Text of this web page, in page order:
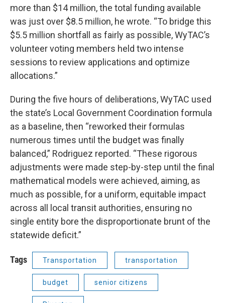
more than $14 million, the total funding available
was just over $8.5 million, he wrote. “To bridge this
$5.5 million shortfall as fairly as possible, WyTAC’s
volunteer voting members held two intense
sessions to review applications and optimize
allocations.”
During the five hours of deliberations, WyTAC used
the state’s Local Government Coordination formula
as a baseline, then “reworked their formulas
numerous times until the budget was finally
balanced,” Rodriguez reported. “These rigorous
adjustments were made step-by-step until the final
mathematical models were achieved, aiming, as
much as possible, for a uniform, equitable impact
across all local transit authorities, ensuring no
single entity bore the disproportionate brunt of the
statewide deficit.”
Tags Transportation transportation
budget senior citizens